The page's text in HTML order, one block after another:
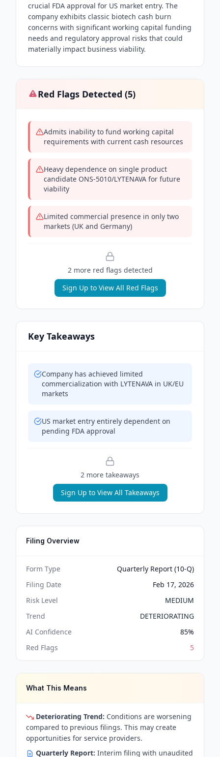
crucial FDA approval for US market entry. The
company exhibits classic biotech cash burn
concerns with significant working capital funding
needs and regulatory approval risks that could
materially impact business viability.
Red Flags Detected (5)
Admits inability to fund working capital
requirements with current cash resources
Heavy dependence on single product
candidate ONS-5010/LYTENAVA for future
viability
Limited commercial presence in only two
markets (UK and Germany)
2more red flags detected
Sign Up to View All Red Flags
Key Takeaways
Company has achieved limited
commercialization with LYTENAVA in UK/EU
markets
US market entry entirely dependent on
pending FDA approval
2 more takeaways
Sign Up to View All Takeaways
Filing Overview
Form Type
Quarterly Report (10-Q)
Filing Date
Feb 17, 2026
Risk Level
MEDIUM
Trend
DETERIORATING
AI Confidence
85%
Red Flags
5
What This Means
Deteriorating Trend: Conditions are worsening
compared to previous filings. This may create
opportunities for service providers.
Quarterly Report: Interim filing with unaudited